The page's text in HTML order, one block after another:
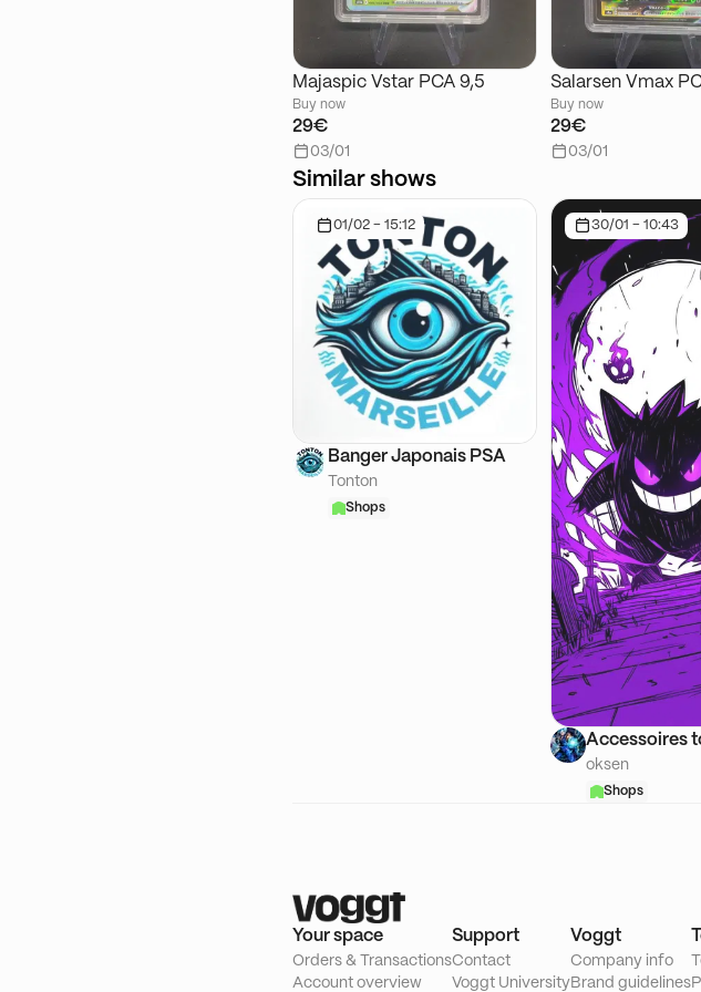
Majaspic Vstar PCA 9,5
Buy now
29€
03/01
Salarsen Vmax
Buy now
29€
03/01
Similar shows
01/02 - 15:12
Banger Japonais PSA
Tonton
Shops
30/01 - 10:43
Accessoires
oksen
Shops
Your space
Orders & Transactions
Account overview
Support
Contact
Voggt University
Voggt
Company info
Brand guidelines